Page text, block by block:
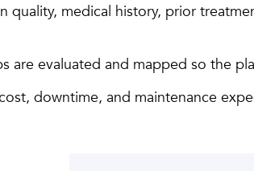
medical history, prior
are evaluated and mapped so the
downtime, and maintenance